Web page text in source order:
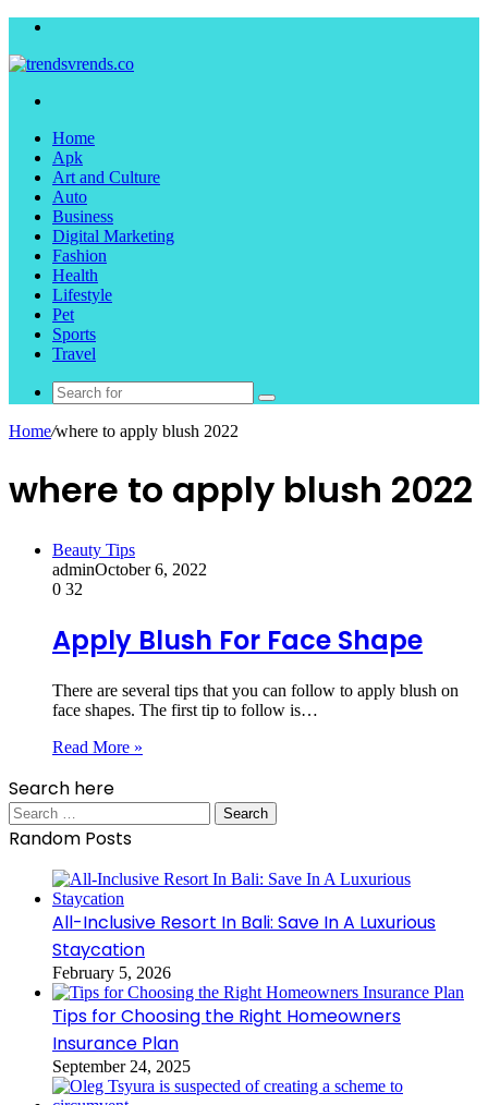
Home
Apk
Art and Culture
Auto
Business
Digital Marketing
Fashion
Health
Lifestyle
Pet
Sports
Travel
Search
Home/where to apply blush 2022
where to apply blush 2022
Beauty Tips
adminOctober 6, 2022
0 32
Apply Blush For Face Shape
There are several tips that you can follow to apply blush on
face shapes. The first tip to follow is…
Read More »
Search here
Search
for:
Random Posts
All-Inclusive Resort In Bali: Save In A Luxurious
Staycation
February 5, 2026
Tips for Choosing the Right Homeowners
Insurance Plan
September 24, 2025